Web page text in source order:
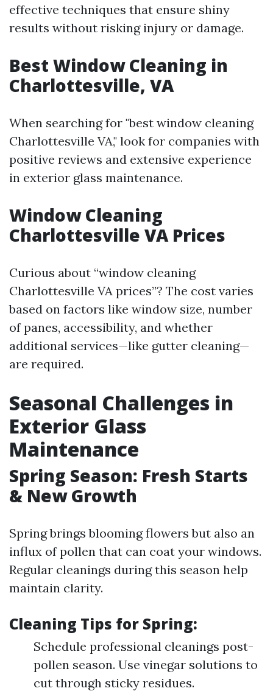
effective techniques that ensure shiny
results without risking injury or damage.
Best Window Cleaning in
Charlottesville, VA
When searching for "best window cleaning
Charlottesville VA," look for companies with
positive reviews and extensive experience
in exterior glass maintenance.
Window Cleaning
Charlottesville VA Prices
Curious about “window cleaning
Charlottesville VA prices”? The cost varies
based on factors like window size, number
of panes, accessibility, and whether
additional services—like gutter cleaning—
are required.
Seasonal Challenges in
Exterior Glass
Maintenance
Spring Season: Fresh Starts
& New Growth
Spring brings blooming flowers but also an
influx of pollen that can coat your windows.
Regular cleanings during this season help
maintain clarity.
Cleaning Tips for Spring:
Schedule professional cleanings post-
pollen season. Use vinegar solutions to
cut through sticky residues.